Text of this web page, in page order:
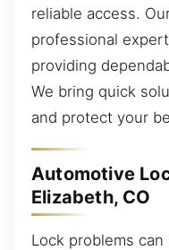
reliable access.
professional
providing
We bring quick
and protect your
Automotive
Elizabeth, CO
Lock problems